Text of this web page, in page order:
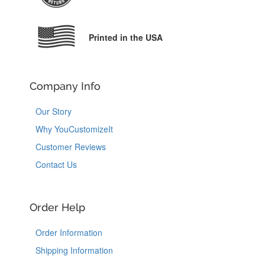
Printed in the USA
Company Info
Our Story
Why YouCustomizeIt
Customer Reviews
Contact Us
Order Help
Order Information
Shipping Information